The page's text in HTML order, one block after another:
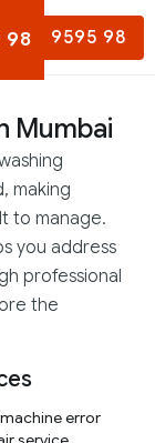
8282 9595 98
98
Mumbai
making
to manage.
you address
professional
the